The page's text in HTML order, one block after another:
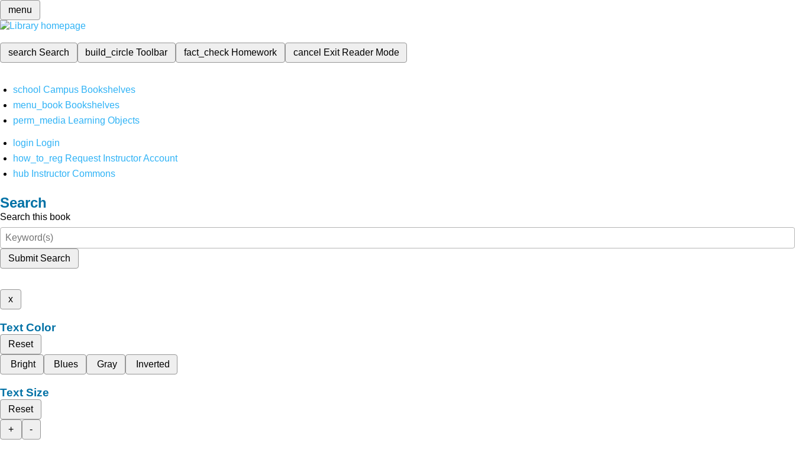
menu
search Search build_circleToolbar fact_check Homework cancel Exit Reader Mode
school Campus Bookshelves
menu_book Bookshelves
perm_media Learning Objects
login Login
how_to_reg Request Instructor Account
hub Instructor Commons
Search
Search this book
Submit Search
x
Text Color
Reset
Bright
Blues Gray Inverted
Text Size
Reset
+
-